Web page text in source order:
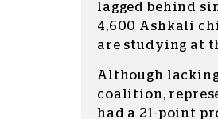
lagged behind
4,600 Ashkali
are studying at
Although
coalition,
had a 21-point